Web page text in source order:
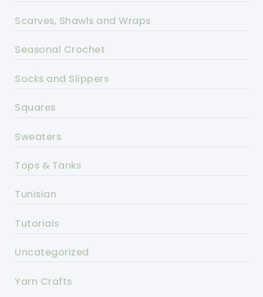
Scarves, Shawls and Wraps
Seasonal Crochet
Socks and Slippers
Squares
Sweaters
Tops & Tanks
Tunisian
Tutorials
Uncategorized
Yarn Crafts